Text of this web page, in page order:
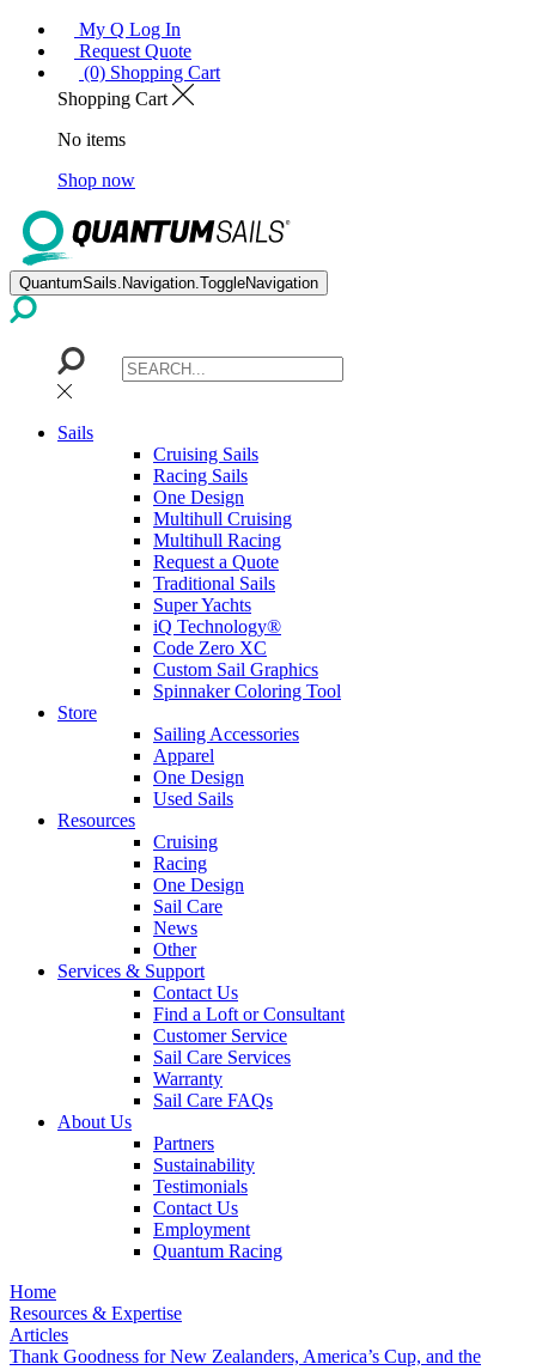
My Q Log In
Request Quote
(0) Shopping Cart
Shopping Cart
No items
Shop now
QuantumSails.Navigation.ToggleNavigation
Sails
Cruising Sails
Racing Sails
One Design
Multihull Cruising
Multihull Racing
Request a Quote
Traditional Sails
Super Yachts
iQ Technology®
Code Zero XC
Custom Sail Graphics
Spinnaker Coloring Tool
Store
Sailing Accessories
Apparel
One Design
Used Sails
Resources
Cruising
Racing
One Design
Sail Care
News
Other
Services & Support
Contact Us
Find a Loft or Consultant
Customer Service
Sail Care Services
Warranty
Sail Care FAQs
About Us
Partners
Sustainability
Testimonials
Contact Us
Employment
Quantum Racing
Home
Resources & Expertise
Articles
Thank Goodness for New Zealanders, America’s Cup, and the